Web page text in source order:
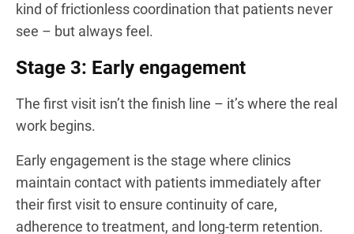
kind of frictionless coordination that patients never
see – but always feel.
Stage 3: Early engagement
The first visit isn’t the finish line – it’s where the real
work begins.
Early engagement is the stage where clinics
maintain contact with patients immediately after
their first visit to ensure continuity of care,
adherence to treatment, and long-term retention.